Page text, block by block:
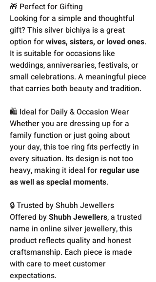
🎁 Perfect for Gifting
Looking for a simple and thoughtful
gift? This silver bichiya is a great
option forwives, sisters, or loved ones.
It is suitable for occasions like
weddings, anniversaries, festivals, or
small celebrations. A meaningful piece
that carries both beauty and tradition.
🛍️ Ideal for Daily & Occasion Wear
Whether you are dressing up for a
family function or just going about
your day, this toe ring fits perfectly in
every situation. Its design is not too
heavy, making it ideal forregular use
as well as special moments.
🔒 Trusted by Shubh Jewellers
Offered byShubh Jewellers, a trusted
name in online silver jewellery, this
product reflects quality and honest
craftsmanship. Each piece is made
with care to meet customer
expectations.